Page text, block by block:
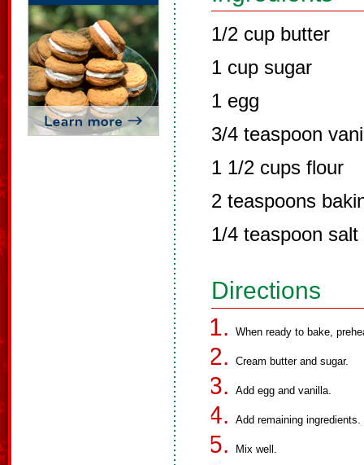
1/2 cup butter
1 cup sugar
1 egg
3/4 teaspoon
1 1/2 cups flour
2 teaspoons
1/4 teaspoon salt
Directions
When ready to bake,
Cream butter and sugar.
Add egg and vanilla.
Add remaining ingredients.
Mix well.